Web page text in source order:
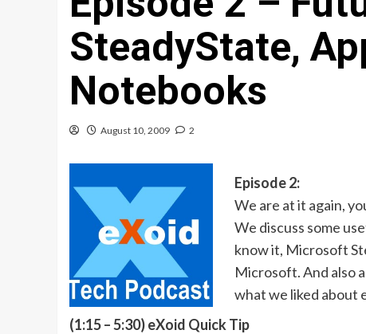
SteadyState,
Notebooks
August 10, 2009 2
Episode 2:
We are at it again,
We discuss some
know it, Microsoft
Microsoft. And also
what we liked about
(1:15 – 5:30) eXoid Quick Tip